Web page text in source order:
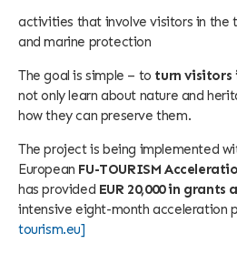
activities that involve visitors in the
and marine protection
The goal is simple – to turn
not only learn about nature and
how they can preserve them.
The project is being implemented
European FU-TOURISM
has provided EUR 20,000 in
intensive eight-month acceleration
tourism.eu]